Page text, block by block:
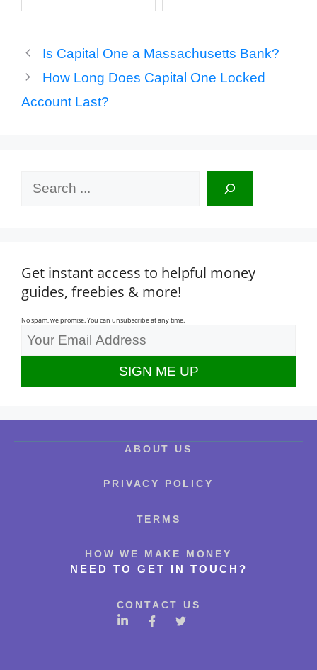
Is Capital One a Massachusetts Bank?
How Long Does Capital One Locked
Account Last?
Get instant access to helpful money
guides, freebies & more!
No spam, we promise. You can unsubscribe at any time.
ABOUT US
PRIVACY POLICY
TERMS
HOW WE MAKE MONEY
NEED TO GET IN TOUCH?
CONTACT US